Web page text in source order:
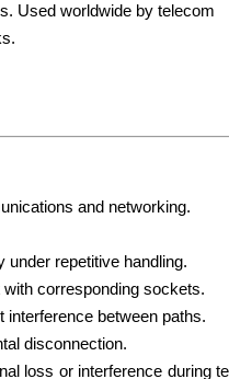
Used worldwide by telecom
and networking.
under repetitive handling.
corresponding sockets.
interference between paths.
disconnection.
loss or interference during